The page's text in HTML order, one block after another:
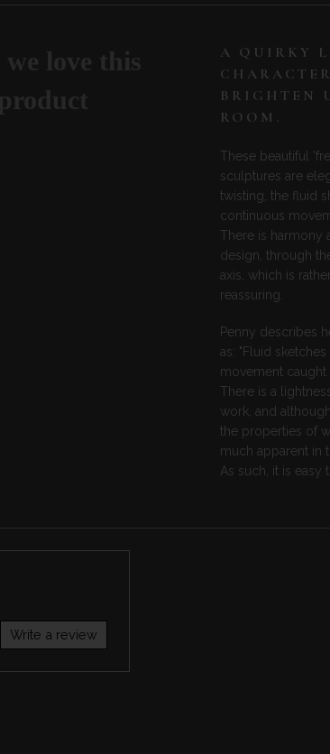
A QUIRKY
BRIGHTEN
ROOM.
These beautiful
sculptures are
twisting, the fluid
continuous
There is harmony
design, through
axis, which is
reassuring.
Penny describes
as: "Fluid
movement caught
There is a
work, and
the properties of
much apparent in
As such, it is easy
Write a review